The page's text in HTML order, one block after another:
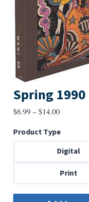
Spring 1990
$6.99–$14.00Price
$6.99
through
Product Type
Digital
Print